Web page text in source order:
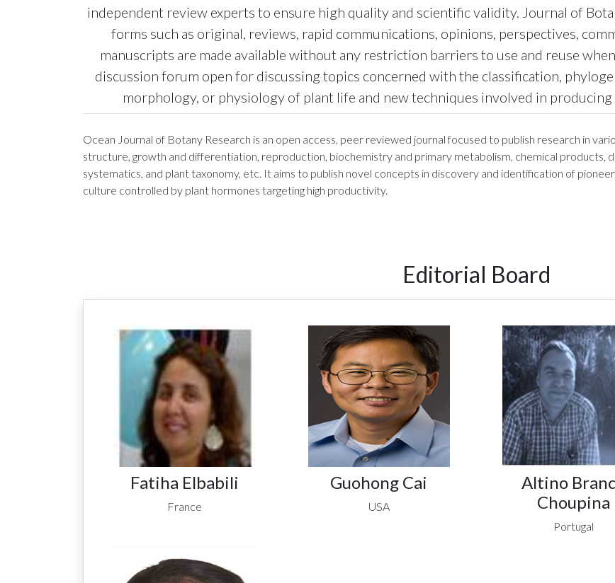
independent review experts to ensure high quality and scientific validity. Journal of
forms such as original, reviews, rapid communications, opinions, perspectives,
manuscripts are made available without any restriction barriers to use and reuse
discussion forum open for discussing topics concerned with the classification,
morphology, or physiology of plant life and new techniques involved in
Ocean Journal of Botany Research is an open access, peer reviewed journal focused to publish research in
structure, growth and differentiation, reproduction, biochemistry and primary metabolism, chemical products,
systematics, and plant taxonomy, etc. It aims to publish novel concepts in discovery and identification of
culture controlled by plant hormones targeting high productivity.
Editorial Board
Fatiha Elbabili
France
Guohong Cai
USA
Altino
Choupina
Portugal